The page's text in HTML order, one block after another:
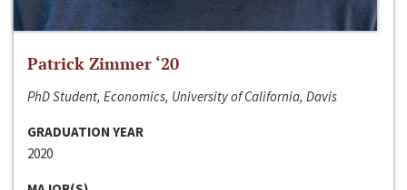
Patrick Zimmer ‘20
PhD Student, Economics, University of California, Davis
GRADUATION YEAR
2020